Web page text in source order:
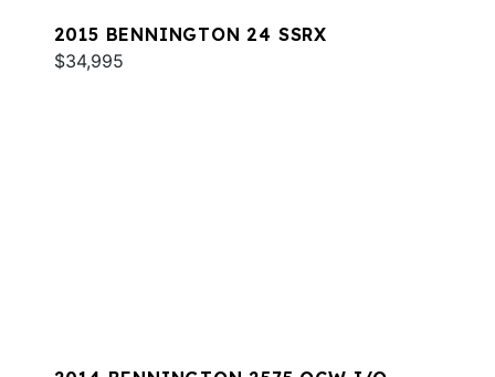
2015 BENNINGTON 24 SSRX
$34,995